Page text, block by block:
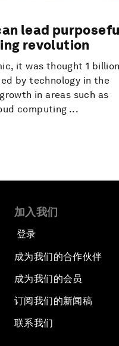
lead
revolution
it was thought 1 billion
by technology in the
in areas such as
computing ...
加入我们
登录
成为我们的合作伙伴
成为我们的会员
订阅我们的新闻稿
联系我们